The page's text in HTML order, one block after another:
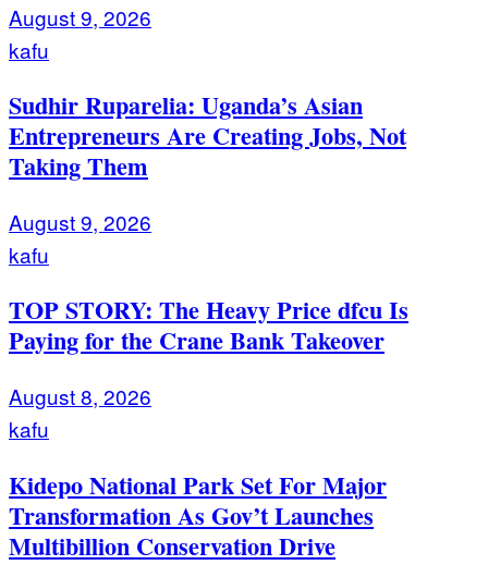
August 9, 2026
kafu
Sudhir Ruparelia: Uganda’s Asian
Entrepreneurs Are Creating Jobs, Not
Taking Them
August 9, 2026
kafu
TOP STORY: The Heavy Price dfcu Is
Paying for the Crane Bank Takeover
August 8, 2026
kafu
Kidepo National Park Set For Major
Transformation As Gov’t Launches
Multibillion Conservation Drive